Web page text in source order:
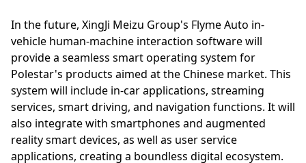
In the future, XingJi Meizu Group's Flyme Auto in-
vehicle human-machine interaction software will
provide a seamless smart operating system for
Polestar's products aimed at the Chinese market. This
system will include in-car applications, streaming
services, smart driving, and navigation functions. It will
also integrate with smartphones and augmented
reality smart devices, as well as user service
applications, creating a boundless digital ecosystem.